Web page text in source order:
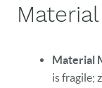
Material
is fragile;